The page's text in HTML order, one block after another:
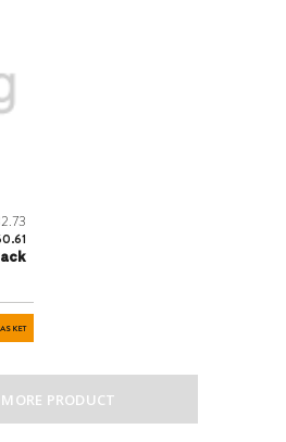
PRODUCT